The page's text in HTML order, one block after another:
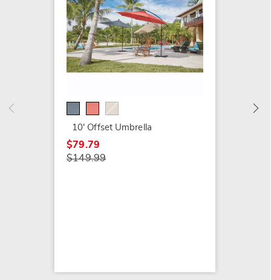
10' Offset Umbrella
$79.79
$149.99